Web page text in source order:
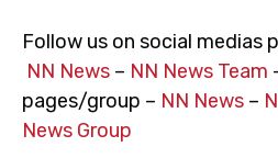
Follow us on social medias
NN News – NN News Team
pages/group – NN News –
News Group